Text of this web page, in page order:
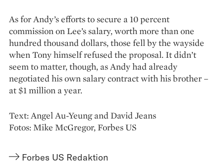
As for Andy’s efforts to secure a 10 percent
commission on Lee’s salary, worth more than one
hundred thousand dollars, those fell by the wayside
when Tony himself refused the proposal. It didn’t
seem to matter, though, as Andy had already
negotiated his own salary contract with his brother –
at $1 million a year.
Text: Angel Au-Yeung and David Jeans
Fotos: Mike McGregor, Forbes US
Forbes US Redaktion